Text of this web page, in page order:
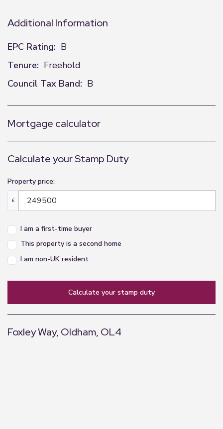
Additional Information
EPC Rating: B
Tenure: Freehold
Council Tax Band: B
Mortgage calculator
Calculate your Stamp Duty
Property price:
£
I am a first-time buyer
This property is a second home
I am non-UK resident
calculate your stamp duty
Foxley Way, Oldham, OL4